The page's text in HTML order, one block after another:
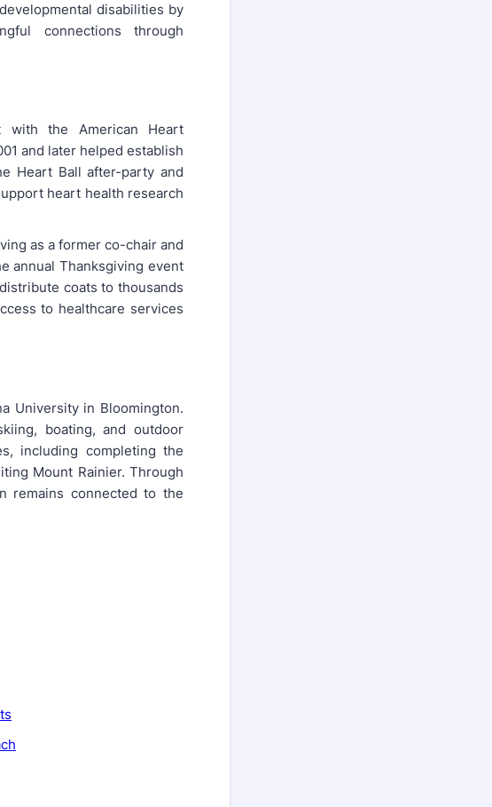
disabilities by
connections through
with the American Heart
and later helped establish
Heart Ball after-party and
heart health research
as a former co-chair and
annual Thanksgiving event
coats to thousands
to healthcare services
University in Bloomington.
boating, and outdoor
including completing the
Mount Rainier. Through
remains connected to the